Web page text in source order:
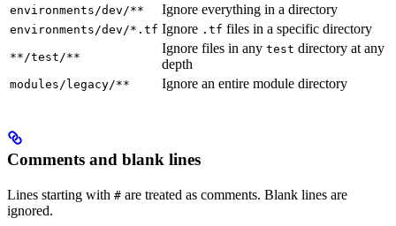
environments/dev/** Ignore everything in a directory
environments/dev/*.tf Ignore .tf files in a specific directory
**/test/**
Ignore files in any test directory at any
depth
modules/legacy/** Ignore an entire module directory
Comments and blank lines
Lines starting with # are treated as comments. Blank lines are
ignored.